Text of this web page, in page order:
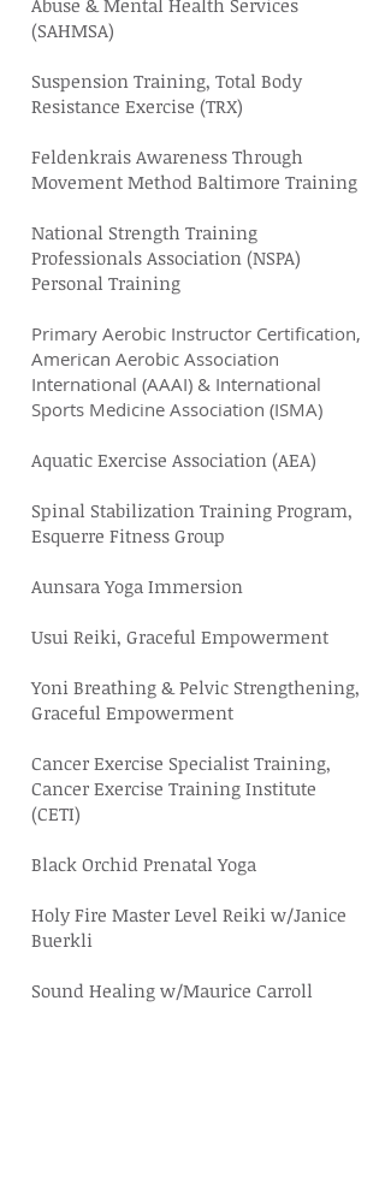
Abuse & Mental Health Services
(SAHMSA)
Suspension Training, Total Body
Resistance Exercise (TRX)
Feldenkrais Awareness Through
Movement Method Baltimore Training
National Strength Training
Professionals Association (NSPA)
Personal Training
Primary Aerobic Instructor Certification,
American Aerobic Association
International (AAAI) & International
Sports Medicine Association (ISMA)
Aquatic Exercise Association (AEA)
Spinal Stabilization Training Program,
Esquerre Fitness Group
Aunsara Yoga Immersion
Usui Reiki, Graceful Empowerment
Yoni Breathing & Pelvic Strengthening,
Graceful Empowerment
Cancer Exercise Specialist Training,
Cancer Exercise Training Institute
(CETI)
Black Orchid Prenatal Yoga
Holy Fire Master Level Reiki w/Janice
Buerkli
Sound Healing w/Maurice Carroll